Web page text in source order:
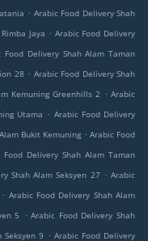
. Arabic Food Delivery Shah
Jaya . Arabic Food Delivery
Food Delivery Shah Alam Taman
28 . Arabic Food Delivery Shah
Kemuning Greenhills 2 . Arabic
Utama . Arabic Food Delivery
Bukit Kemuning . Arabic Food
Food Delivery Shah Alam Taman
Shah Alam Seksyen 27 . Arabic
. Arabic Food Delivery Shah Alam
5 . Arabic Food Delivery Shah
Seksyen 9 . Arabic Food Delivery